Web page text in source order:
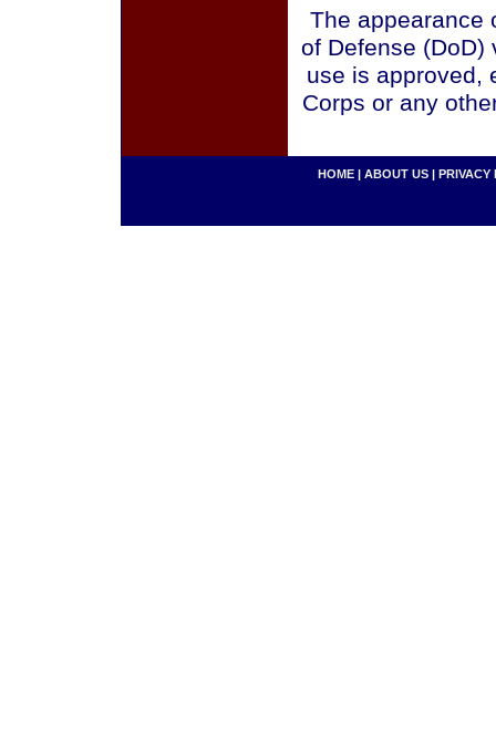
The appearance
of Defense (DoD)
use is approved,
Corps or any
HOME | ABOUT US | PRIVACY